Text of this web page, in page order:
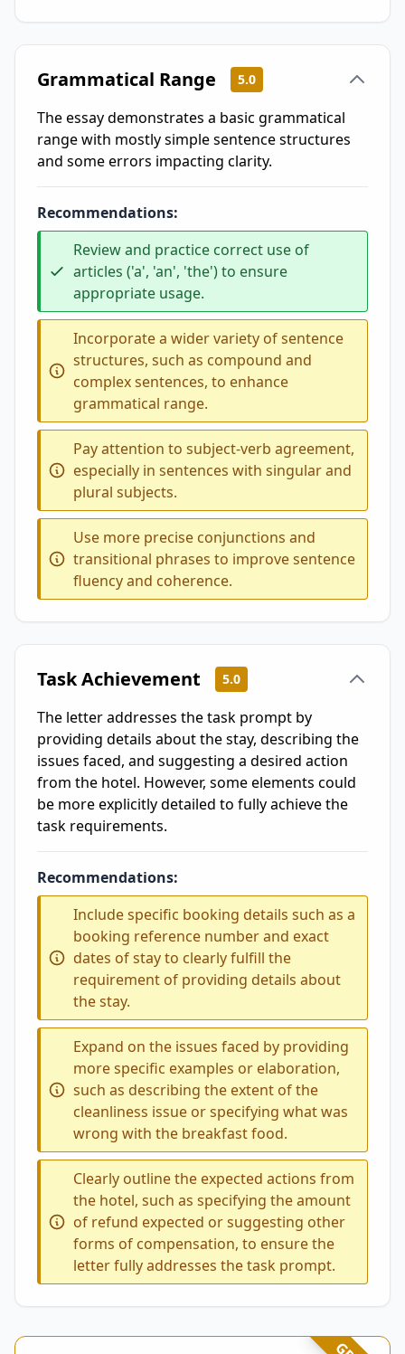
Grammatical Range 5.0
The essay demonstrates a basic grammatical
range with mostly simple sentence structures
and some errors impacting clarity.
Recommendations:
Review and practice correct use of
articles ('a', 'an', 'the') to ensure
appropriate usage.
Incorporate a wider variety of sentence
structures, such as compound and
complex sentences, to enhance
grammatical range.
Pay attention to subject-verb agreement,
especially in sentences with singular and
plural subjects.
Use more precise conjunctions and
transitional phrases to improve sentence
fluency and coherence.
Task Achievement 5.0
The letter addresses the task prompt by
providing details about the stay, describing the
issues faced, and suggesting a desired action
from the hotel. However, some elements could
be more explicitly detailed to fully achieve the
task requirements.
Recommendations:
Include specific booking details such as a
booking reference number and exact
dates of stay to clearly fulfill the
requirement of providing details about
the stay.
Expand on the issues faced by providing
more specific examples or elaboration,
such as describing the extent of the
cleanliness issue or specifying what was
wrong with the breakfast food.
Clearly outline the expected actions from
the hotel, such as specifying the amount
of refund expected or suggesting other
forms of compensation, to ensure the
letter fully addresses the task prompt.